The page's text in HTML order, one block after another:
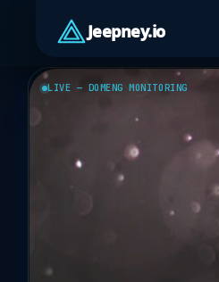
Jeepney.io
LIVE — DOMENG MONITORING